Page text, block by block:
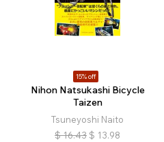
15% off
Nihon Natsukashi Bicycle
Taizen
Tsuneyoshi Naito
$ 16.43 $ 13.98